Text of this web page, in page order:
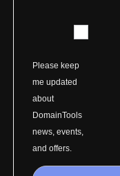
Please keep
me updated
about
DomainTools
news, events,
and offers.